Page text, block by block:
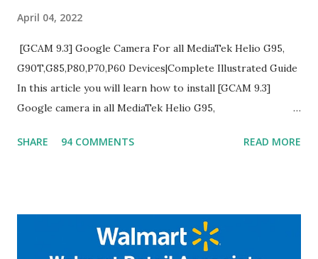
April 04, 2022
[GCAM 9.3] Google Camera For all MediaTek Helio G95,
G90T,G85,P80,P70,P60 Devices|Complete Illustrated Guide
In this article you will learn how to install [GCAM 9.3]
Google camera in all MediaTek Helio G95,
helpful illustrated Guide What is [GCAM] Google camera ?
and Night Sight photography and many more, It also allows
you to take pictures at night with great capture by using
SHARE 94 COMMENTS READ MORE